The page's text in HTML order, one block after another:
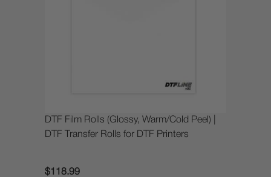
DTF Film Rolls (Glossy, Warm/Cold Peel) |
DTF Transfer Rolls for DTF Printers
$118.99